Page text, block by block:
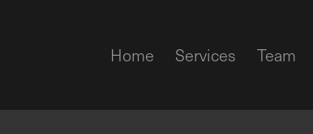
Home Services Team